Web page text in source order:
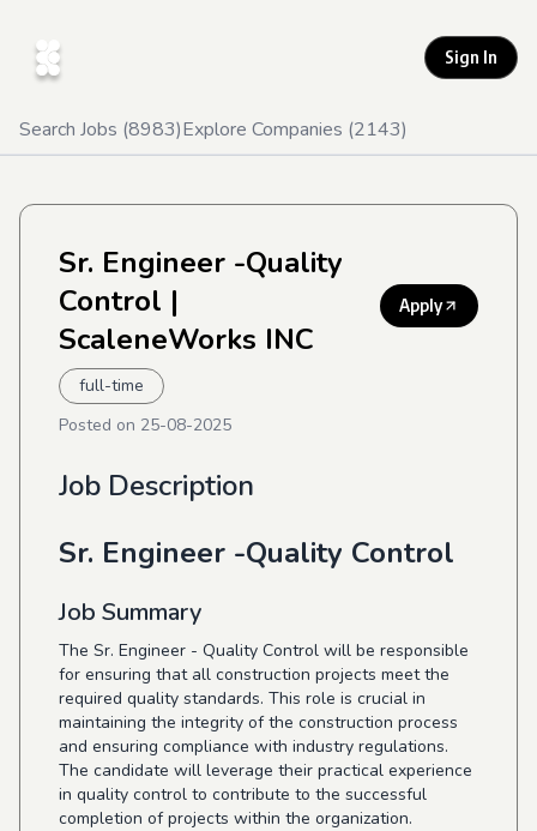
Sign In
Search Jobs (8983)Explore Companies (2143)
Sr. Engineer -Quality
Control |
ScaleneWorks INC
Apply
full-time
Posted on 25-08-2025
Job Description
Sr. Engineer -Quality Control
Job Summary
The Sr. Engineer - Quality Control will be responsible
for ensuring that all construction projects meet the
required quality standards. This role is crucial in
maintaining the integrity of the construction process
and ensuring compliance with industry regulations.
The candidate will leverage their practical experience
in quality control to contribute to the successful
completion of projects within the organization.